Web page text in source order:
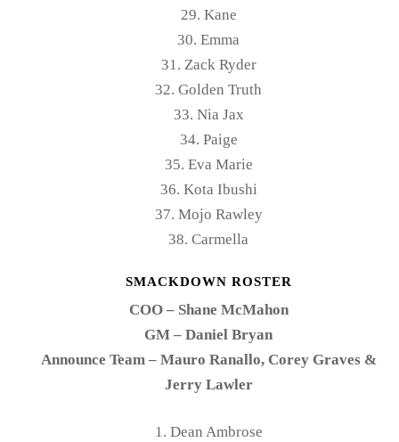
29. Kane
30. Emma
31. Zack Ryder
32. Golden Truth
33. Nia Jax
34. Paige
35. Eva Marie
36. Kota Ibushi
37. Mojo Rawley
38. Carmella
SMACKDOWN ROSTER
COO – Shane McMahon
GM – Daniel Bryan
Announce Team – Mauro Ranallo, Corey Graves &
Jerry Lawler
1. Dean Ambrose